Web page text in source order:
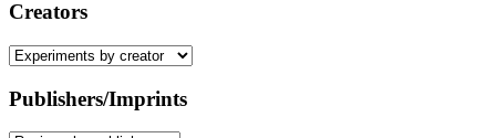
Creators
Publishers/Imprints